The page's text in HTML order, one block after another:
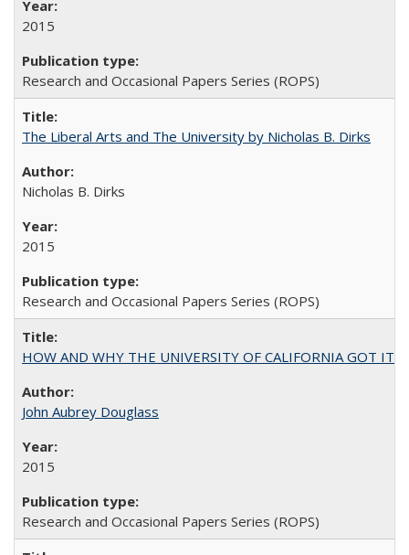
2015
Research and Occasional Papers Series (ROPS)
The Liberal Arts and The University by Nicholas B. Dirks
Nicholas B. Dirks
2015
Research and Occasional Papers Series (ROPS)
HOW AND WHY THE UNIVERSITY OF CALIFORNIA GOT ITS
John Aubrey Douglass
2015
Research and Occasional Papers Series (ROPS)